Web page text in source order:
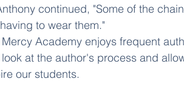
continued, "Some of the
to wear them."
Academy enjoys frequent
at the author's process and
our students.